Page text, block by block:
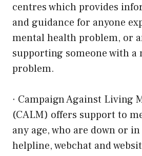
centres which provides
and guidance for anyone
mental health problem, or
supporting someone with a
problem.
· Campaign Against Living
(CALM) offers support to
any age, who are down or
helpline, webchat and